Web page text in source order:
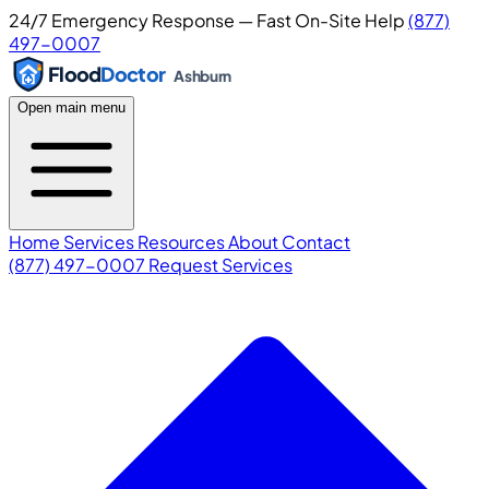
24/7 Emergency Response — Fast On-Site Help(877)
497-0007
FloodDoctor Ashburn
Open main menu
Home ServicesResourcesAboutContact
(877) 497-0007 Request Services